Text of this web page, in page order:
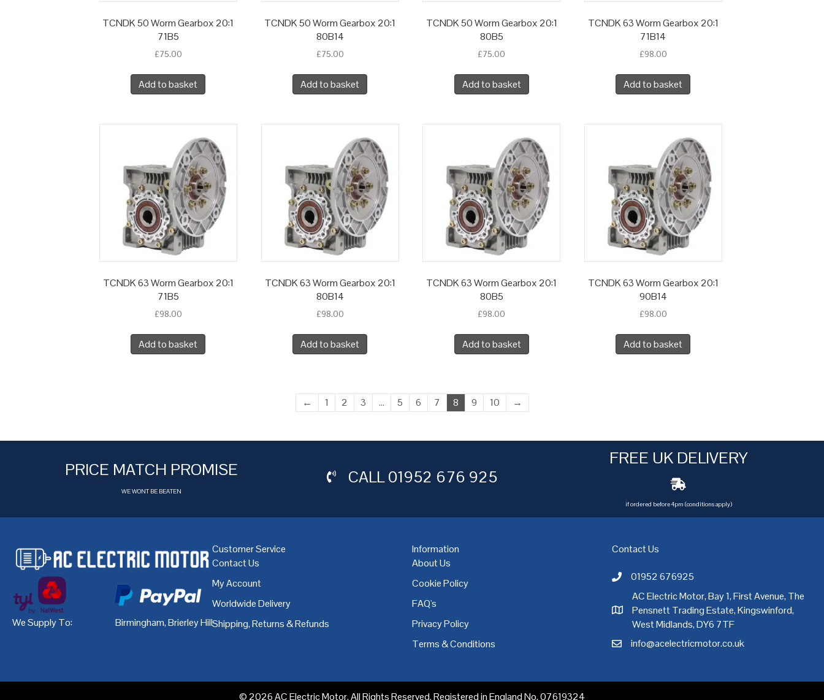
TCNDK 50 Worm Gearbox 20:1
71B5
£75.00
Add to basket
TCNDK 50 Worm Gearbox 20:1
80B14
£75.00
Add to basket
TCNDK 50 Worm Gearbox 20:1
80B5
£75.00
Add to basket
TCNDK 63 Worm Gearbox 20:1
71B14
£98.00
Add to basket
TCNDK 63 Worm Gearbox 20:1
71B5
£98.00
Add to basket
TCNDK 63 Worm Gearbox 20:1
80B14
£98.00
Add to basket
TCNDK 63 Worm Gearbox 20:1
80B5
£98.00
Add to basket
TCNDK 63 Worm Gearbox 20:1
90B14
£98.00
Add to basket
← 1 2 3 … 5 6 7 8 9 10 →
PRICE MATCH PROMISE
WE WONT BE BEATEN
CALL01952 676 925
FREE UK DELIVERY
if ordered before 4pm (conditions apply)
We Supply To: Birmingham,Brierley Hill,Bristol,Cardiff,Coventry,Derby Dublin,Dudley,East Midlands Glasgow,Hull,Kent,Leeds,Leicester
Customer Service
Contact Us
My Account
Worldwide Delivery
Shipping, Returns & Refunds
Information
About Us
Cookie Policy
FAQ's
Privacy Policy
Terms & Conditions
Contact Us
Call AC Electric Motor Sales on Telephone 01952
01952 676925
AC Electric Motor Sales Address
AC Electric Motor, Bay 1, First Avenue, The
Pensnett Trading Estate, Kingswinford,
West Midlands, DY6 7TF
Email AC Electric Motor Sales
info@acelectricmotor.co.uk
© 2026 AC Electric Motor. All Rights Reserved. Registered in England No. 07619324